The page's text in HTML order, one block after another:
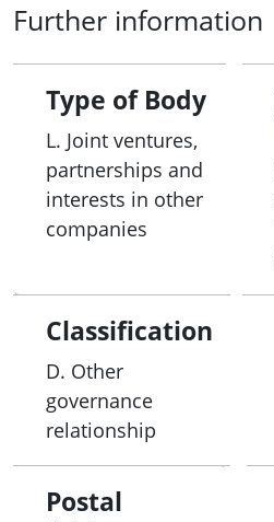
Further information
Type of Body
L. Joint ventures,
partnerships and
interests in other
companies
Classification
D. Other
governance
relationship
Postal